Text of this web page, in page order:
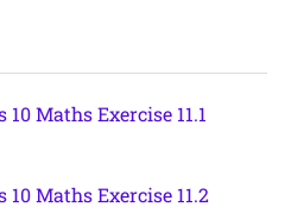
Maths Exercise 11.1
Maths Exercise 11.2